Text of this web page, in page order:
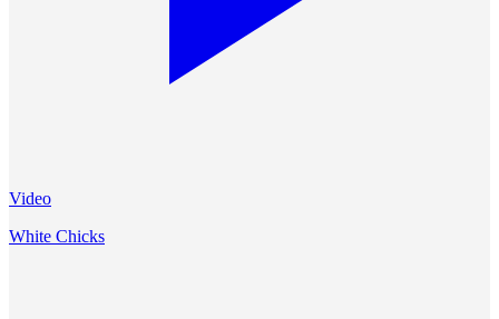
Video
White Chicks